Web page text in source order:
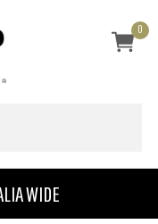
WIDE
0